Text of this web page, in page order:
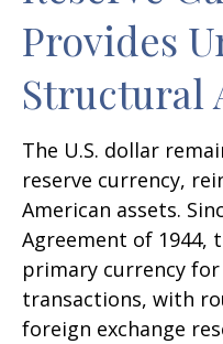
Provides
Structural
The U.S. dollar
reserve currency,
American assets.
Agreement of 1944,
primary currency
transactions, with
foreign exchange